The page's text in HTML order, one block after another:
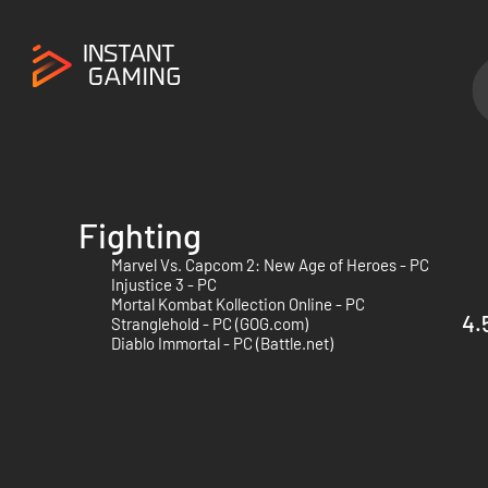
Fighting
Marvel Vs. Capcom 2: New Age of Heroes - PC
Injustice 3 - PC
Mortal Kombat Kollection Online - PC
Stranglehold - PC (GOG.com)
Diablo Immortal - PC (Battle.net)